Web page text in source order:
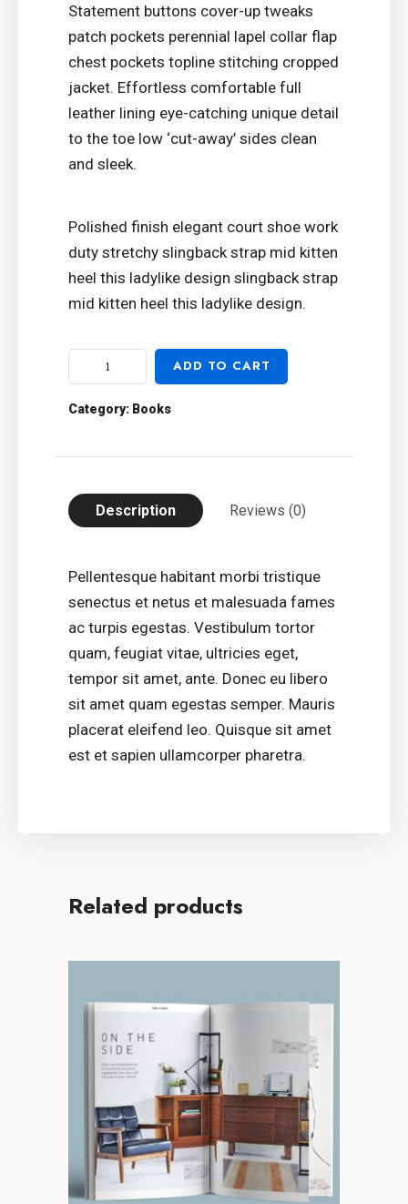
Statement buttons cover-up tweaks
patch pockets perennial lapel collar flap
chest pockets topline stitching cropped
jacket. Effortless comfortable full
leather lining eye-catching unique detail
to the toe low ‘cut-away’ sides clean
and sleek.
Polished finish elegant court shoe work
duty stretchy slingback strap mid kitten
heel this ladylike design slingback strap
mid kitten heel this ladylike design.
ADD TO CART
Category: Books
Description Reviews (0)
Pellentesque habitant morbi tristique
senectus et netus et malesuada fames
ac turpis egestas. Vestibulum tortor
quam, feugiat vitae, ultricies eget,
tempor sit amet, ante. Donec eu libero
sit amet quam egestas semper. Mauris
placerat eleifend leo. Quisque sit amet
est et sapien ullamcorper pharetra.
Related products